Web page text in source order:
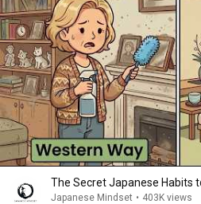
The Secret Japanese Habits
Japanese Mindset • 403K views